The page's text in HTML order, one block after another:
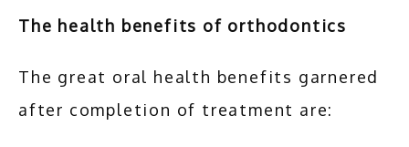
The health benefits of orthodontics
The great oral health benefits garnered
after completion of treatment are: